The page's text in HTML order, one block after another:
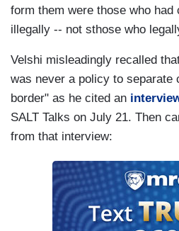
form them were those who had
illegally -- not sthose who
Velshi misleadingly recalled
was never a policy to separate
border" as he cited an
SALT Talks on July 21. Then
from that interview: